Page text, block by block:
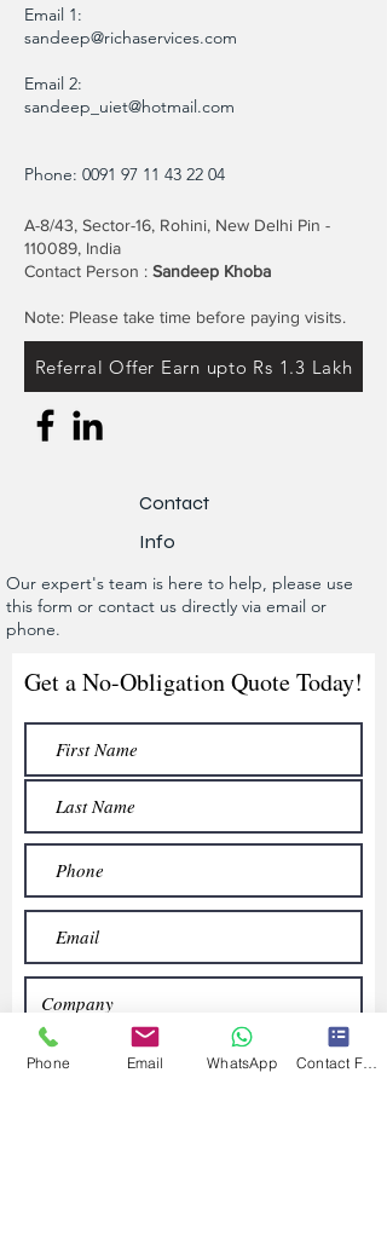
Email 1:
sandeep@richaservices.com
Email 2:
sandeep_uiet@hotmail.com
Phone: 0091 97 11 43 22 04
A-8/43, Sector-16, Rohini, New Delhi Pin -
110089, India
Contact Person : Sandeep Khoba
Note: Please take time before paying visits.
Referral Offer Earn upto Rs 1.3 Lakh
Contact
Info
Our expert's team is here to help, please use
this form or contact us directly via email or
phone.
Get a No-Obligation Quote Today!
Phone Email WhatsApp Contact Form